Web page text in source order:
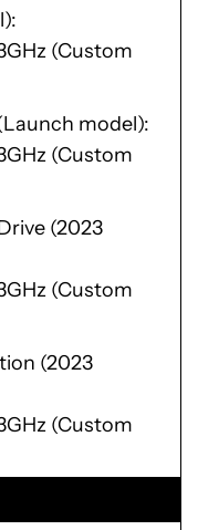
(Custom
model)
(Custom
(2023
(Custom
(2023
(Custom